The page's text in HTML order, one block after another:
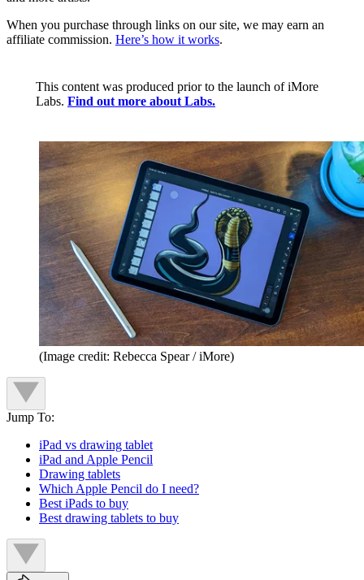
When you purchase through links on our site, we may earn an
affiliate commission. Here’s how it works.
This content was produced prior to the launch of iMore
Labs. Find out more about Labs.
(Image credit: Rebecca Spear / iMore)
Jump To:
iPad vs drawing tablet
iPad and Apple Pencil
Drawing tablets
Which Apple Pencil do I need?
Best iPads to buy
Best drawing tablets to buy